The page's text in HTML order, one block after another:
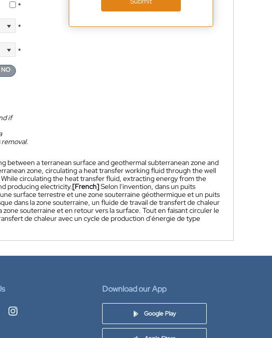
*
*
*
if
between a terranean surface and geothermal subterranean zone and
zone, circulating a heat transfer working fluid through the well
circulating the heat transfer fluid, extracting energy from the
producing electricity.[French]Selon l'invention, dans un puits
surface terrestre et une zone souterraine géothermique et un puits
dans la zone souterraine, un fluide de travail de transfert de chaleur
souterraine et en retour vers la surface. Tout en faisant circuler le
de chaleur avec un cycle de production d'énergie de type
Download our App
Google Play